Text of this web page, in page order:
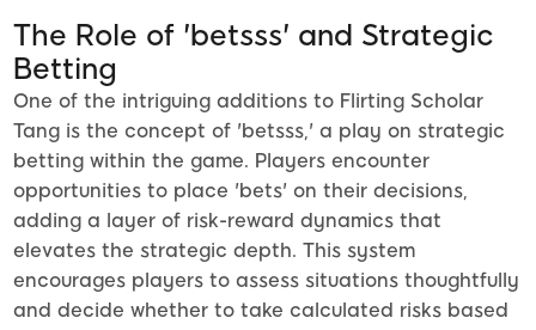
The Role of 'betsss' and Strategic
Betting
One of the intriguing additions to Flirting Scholar
Tang is the concept of 'betsss,' a play on strategic
betting within the game. Players encounter
opportunities to place 'bets' on their decisions,
adding a layer of risk-reward dynamics that
elevates the strategic depth. This system
encourages players to assess situations thoughtfully
and decide whether to take calculated risks based